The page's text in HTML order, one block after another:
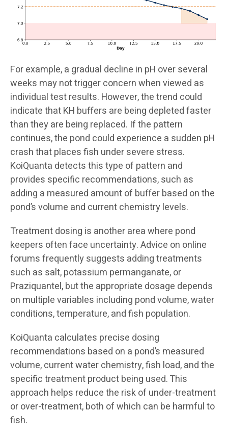
For example, a gradual decline in pH over several
weeks may not trigger concern when viewed as
individual test results. However, the trend could
indicate that KH buffers are being depleted faster
than they are being replaced. If the pattern
continues, the pond could experience a sudden pH
crash that places fish under severe stress.
KoiQuanta detects this type of pattern and
provides specific recommendations, such as
adding a measured amount of buffer based on the
pond’s volume and current chemistry levels.
Treatment dosing is another area where pond
keepers often face uncertainty. Advice on online
forums frequently suggests adding treatments
such as salt, potassium permanganate, or
Praziquantel, but the appropriate dosage depends
on multiple variables including pond volume, water
conditions, temperature, and fish population.
KoiQuanta calculates precise dosing
recommendations based on a pond’s measured
volume, current water chemistry, fish load, and the
specific treatment product being used. This
approach helps reduce the risk of under-treatment
or over-treatment, both of which can be harmful to
fish.